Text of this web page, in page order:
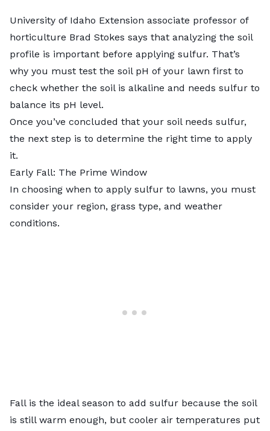
University of Idaho Extension associate professor of
horticulture Brad Stokes says that analyzing the soil
profile is important before applying sulfur. That’s
why you must test the soil pH of your lawn first to
check whether the soil is alkaline and needs sulfur to
balance its pH level.
Once you’ve concluded that your soil needs sulfur,
the next step is to determine the right time to apply
it.
Early Fall: The Prime Window
In choosing when to apply sulfur to lawns, you must
consider your region, grass type, and weather
conditions.
Fall is the ideal season to add sulfur because the soil
is still warm enough, but cooler air temperatures put